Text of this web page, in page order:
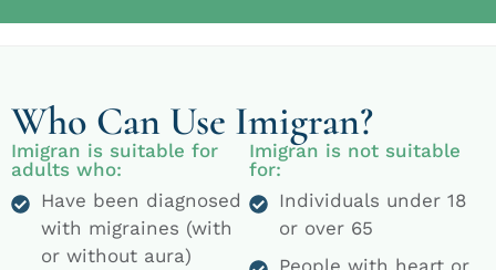
Who Can Use Imigran?
Imigran is suitable for
adults who:
Have been diagnosed
with migraines (with
or without aura)
Imigran is not suitable
for:
Individuals under 18
or over 65
People with heart or